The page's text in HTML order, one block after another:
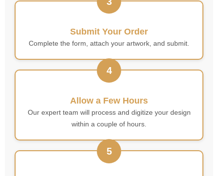
Submit Your Order
Complete the form, attach your artwork, and submit.
4
Allow a Few Hours
Our expert team will process and digitize your design
within a couple of hours.
5